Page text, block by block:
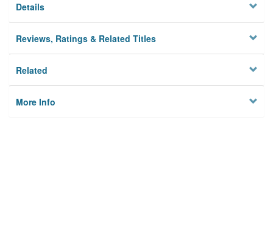
Details
Reviews, Ratings & Related Titles
Related
More Info